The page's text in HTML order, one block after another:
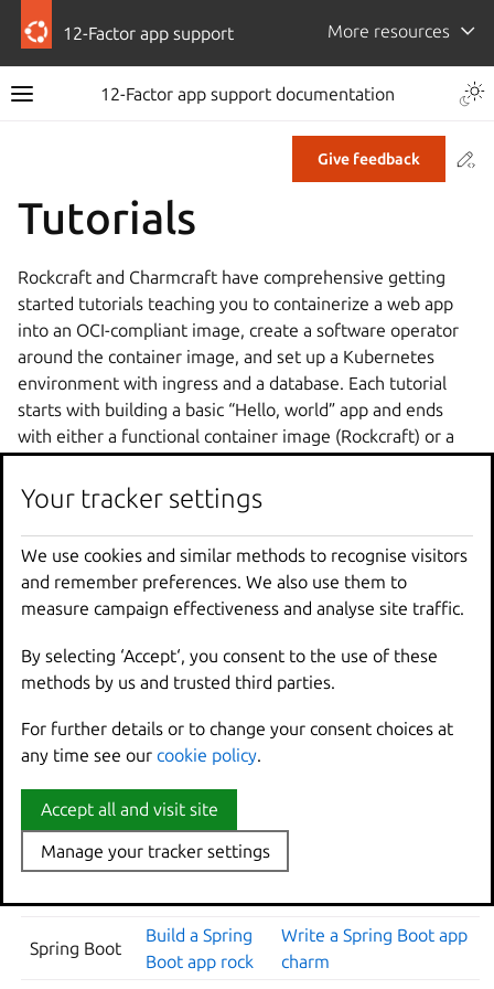
12-Factor app support More resources
12-Factor app support documentation
Give feedback
Tutorials
Rockcraft and Charmcraft have comprehensive getting
started tutorials teaching you to containerize a web app
into an OCI-compliant image, create a software operator
around the container image, and set up a Kubernetes
environment with ingress and a database. Each tutorial
starts with building a basic “Hello, world” app and ends
with either a functional container image (Rockcraft) or a
fully deployed and integrated web app (Charmcraft).
FRAMEWORK
CREATE A
CONTAINER
IMAGE
OPERATOR AND DEPLOY
Django
Build a Django
app rock
Write a Django app
charm
Express
Build an
Express app
Write an Express app
charm
FastAPI
Build a FastAPI
Flask
Build a Flask
app rock
Build a Go app
rock
Spring Boot
Build a Spring
Boot app rock
Write a Spring Boot app
charm
Your tracker settings
We use cookies and similar methods to recognise visitors
and remember preferences. We also use them to
measure campaign effectiveness and analyse site traffic.
By selecting ‘Accept‘, you consent to the use of these
methods by us and trusted third parties.
For further details or to change your consent choices at
any time see our cookie policy.
Accept all and visit site
Manage your tracker settings
Your tracker settings
We use cookies and similar methods to recognise visitors
and remember preferences. We also use them to
measure campaign effectiveness and analyse site traffic.
By selecting ‘Accept‘, you consent to the use of these
methods by us and trusted third parties.
For further details or to change your consent choices at
any time see our cookie policy.
Accept all and visit site
Manage your tracker settings